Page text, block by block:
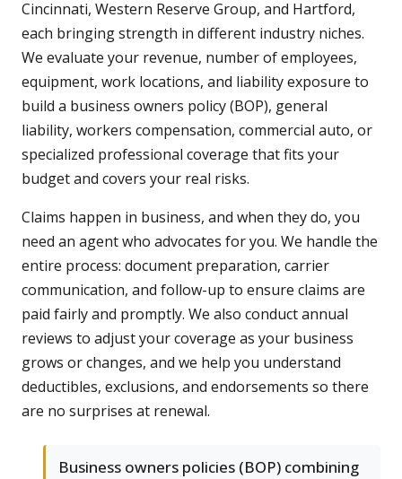
Cincinnati, Western Reserve Group, and Hartford,
each bringing strength in different industry niches.
We evaluate your revenue, number of employees,
equipment, work locations, and liability exposure to
build a business owners policy (BOP), general
liability, workers compensation, commercial auto, or
specialized professional coverage that fits your
budget and covers your real risks.
Claims happen in business, and when they do, you
need an agent who advocates for you. We handle the
entire process: document preparation, carrier
communication, and follow-up to ensure claims are
paid fairly and promptly. We also conduct annual
reviews to adjust your coverage as your business
grows or changes, and we help you understand
deductibles, exclusions, and endorsements so there
are no surprises at renewal.
Business owners policies (BOP) combining